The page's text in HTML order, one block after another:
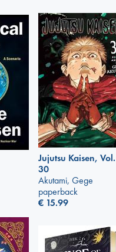
Jujutsu Kaisen, Vol.
30
Akutami, Gege
paperback
€ 15.99